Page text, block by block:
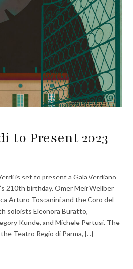
to Present 2023
is set to present a Gala Verdiano
210th birthday. Omer Meir Wellber
Arturo Toscanini and the Coro del
soloists Eleonora Buratto,
Kunde, and Michele Pertusi. The
Teatro Regio di Parma, {…}